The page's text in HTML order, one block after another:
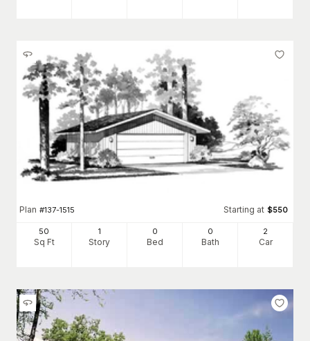
Plan #137-1515 Starting at $550
50
Sq Ft
1
Story
0
Bed
0
Bath
2
Car